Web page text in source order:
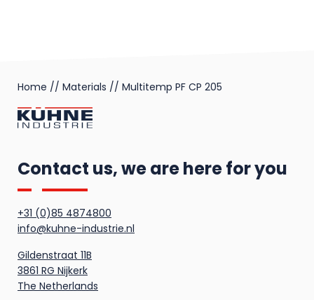
Home // Materials // Multitemp PF CP 205
Contact us, we are here for you
+31 (0)85 4874800
info@kuhne-industrie.nl
Gildenstraat 11B
3861 RG Nijkerk
The Netherlands